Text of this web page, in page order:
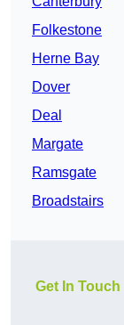
Folkestone
Herne Bay
Dover
Deal
Margate
Ramsgate
Broadstairs
Get In Touch